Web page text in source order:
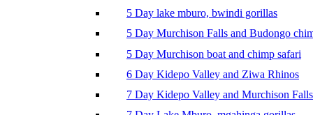
5 Day lake mburo, bwindi gorillas
5 Day Murchison Falls and Budongo
5 Day Murchison boat and chimp safari
6 Day Kidepo Valley and Ziwa Rhinos
7 Day Kidepo Valley and Murchison Falls